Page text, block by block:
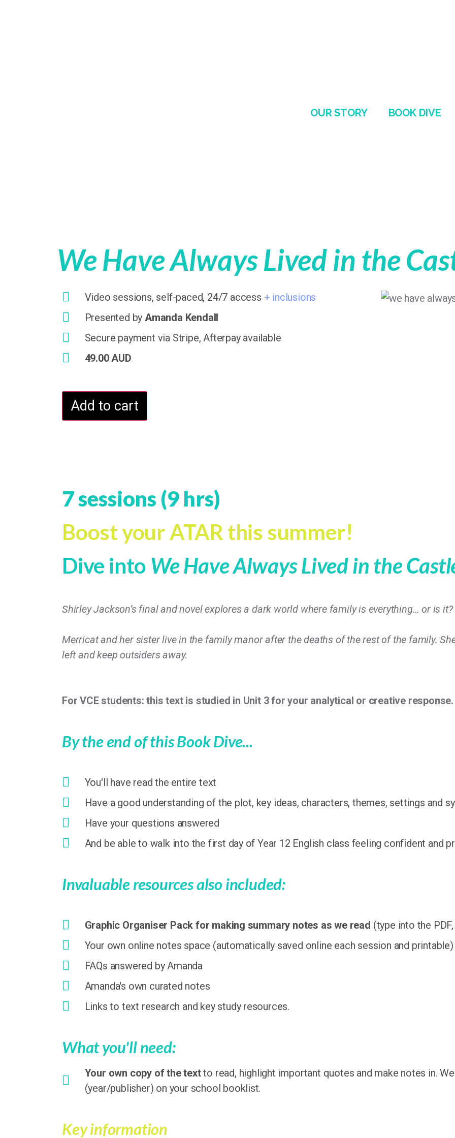
OUR STORY BOOK DIVE
We Have Always Lived in the
Video sessions, self-paced, 24/7 access + inclusions
Presented by Amanda Kendall
Secure payment via Stripe, Afterpay available
49.00 AUD
Add to cart
7 sessions (9 hrs)
Boost your ATAR this summer!
Dive into We Have Always Lived in the
Shirley Jackson’s final and novel explores a dark world where family is everything… or is it?
Merricat and her sister live in the family manor after the deaths of the rest of the family.
left and keep outsiders away.
For VCE students: this text is studied in Unit 3 for your analytical or creative response.
By the end of this Book Dive...
You'll have read the entire text
Have a good understanding of the plot, key ideas, characters, themes, settings and
Have your questions answered
And be able to walk into the first day of Year 12 English class feeling confident and
Invaluable resources also included:
Graphic Organiser Pack for making summary notes as we read (type into the
Your own online notes space (automatically saved online each session and printable)
FAQs answered by Amanda
Amanda's own curated notes
Links to text research and key study resources.
What you'll need:
Your own copy of the textto read, highlight important quotes and make notes in.
(year/publisher) on your school booklist.
Key information